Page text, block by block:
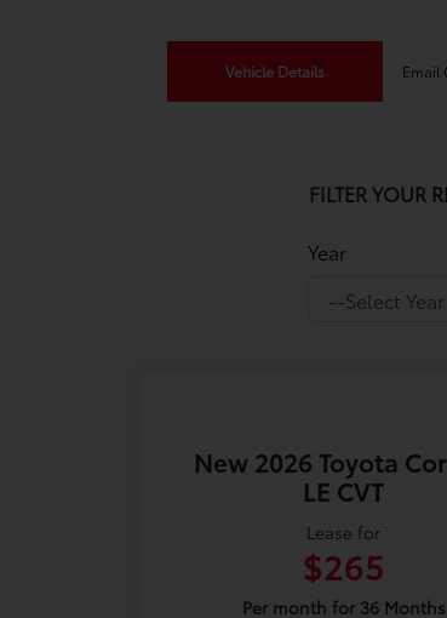
Vehicle Details Email
FILTER YOUR
Year
New 2026 Toyota
LE CVT
Lease for
$265
Per month for 36 Months